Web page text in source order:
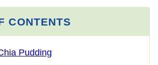
CONTENTS
Pudding